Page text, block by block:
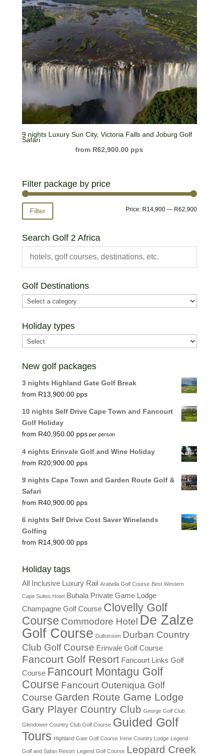
9 nights Luxury Sun City, Victoria Falls and Joburg Golf
Safari
R62,900.00
Filter package by price
Min
Max
Filter Price: R14,900 — R62,900
Search Golf 2 Africa
Golf Destinations
Holiday types
New golf packages
3 nights Highland Gate Golf Break
R13,900.00
10 nights Self Drive Cape Town and Fancourt
Golf Holiday
R40,950.00 per person
4 nights Erinvale Golf and Wine Holiday
R20,900.00
9 nights Cape Town and Garden Route Golf &
Safari
R40,900.00
6 nights Self Drive Cost Saver Winelands
Golfing
R14,900.00
Holiday tags
All Inclusive Luxury Rail Arabella Golf Course Best Western
Cape Suites Hotel Buhala Private Game Lodge
Champagne Golf Course Clovelly Golf
Course Commodore Hotel De Zalze
Golf Course Dullstroom Durban Country
Club Golf Course Erinvale Golf Course
Fancourt Golf Resort Fancourt Links Golf
Course Fancourt Montagu Golf
Course Fancourt Outeniqua Golf
Course Garden Route Game Lodge
Gary Player Country Club George Golf Club
Glendower Country Club Golf Course Guided Golf
Tours Highland Gate Golf Course Irene Country Lodge Legend
Golf and Safari Resort Legend Golf Course Leopard Creek